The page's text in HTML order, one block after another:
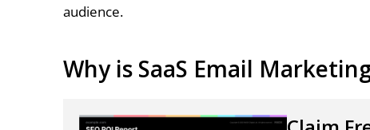
audience.
Why is SaaS Email